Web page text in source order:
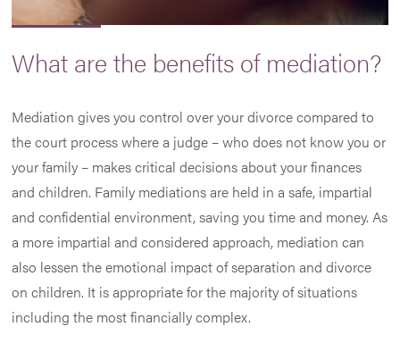
What are the benefits of mediation?
Mediation gives you control over your divorce compared to
the court process where a judge – who does not know you or
your family – makes critical decisions about your finances
and children. Family mediations are held in a safe, impartial
and confidential environment, saving you time and money. As
a more impartial and considered approach, mediation can
also lessen the emotional impact of separation and divorce
on children. It is appropriate for the majority of situations
including the most financially complex.